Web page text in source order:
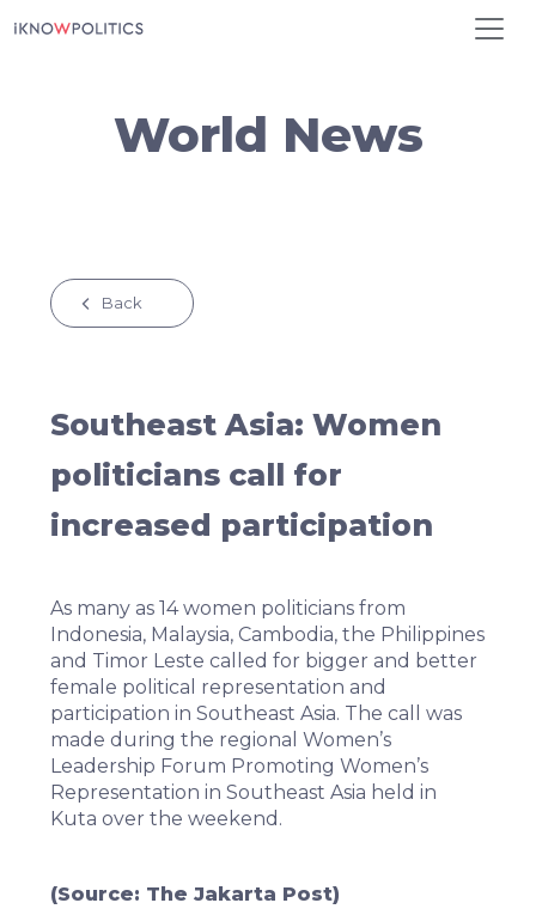
World News
Back
Southeast Asia: Women
politicians call for
increased participation
As many as 14 women politicians from
Indonesia, Malaysia, Cambodia, the Philippines
and Timor Leste called for bigger and better
female political representation and
participation in Southeast Asia. The call was
made during the regional Women’s
Leadership Forum Promoting Women’s
Representation in Southeast Asia held in
Kuta over the weekend.
(Source: The Jakarta Post)